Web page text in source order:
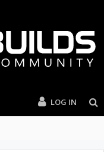
LOG IN